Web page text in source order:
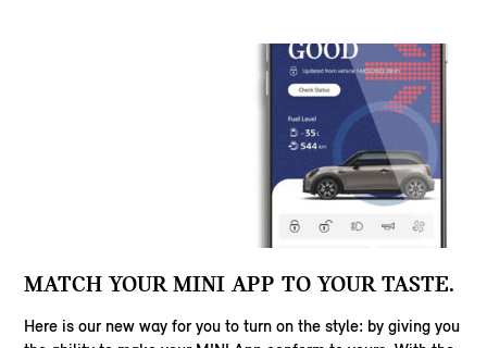
MATCH YOUR MINI APP TO YOUR TASTE.
Here is our new way for you to turn on the style: by giving you